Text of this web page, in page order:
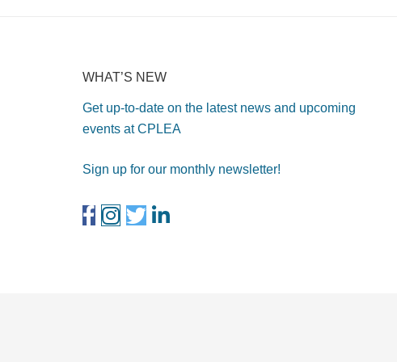
WHAT’S NEW
Get up-to-date on the latest news and upcoming
events at CPLEA
Sign up for our monthly newsletter!